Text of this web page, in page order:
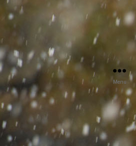
Menu